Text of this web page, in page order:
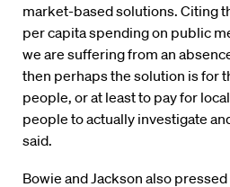
market-based solutions. Citing
per capita spending on public
we are suffering from an
then perhaps the solution is for
people, or at least to pay for
people to actually investigate
said.
Bowie and Jackson also